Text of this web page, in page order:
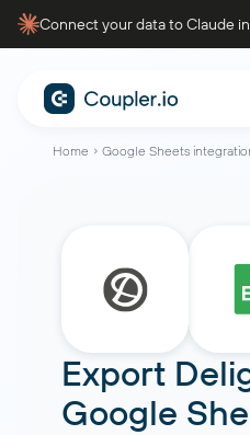
Connect your data to Claude
Home Google Sheets
Export
Google